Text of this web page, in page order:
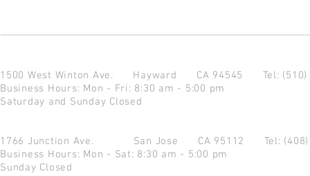
1500 West Winton Ave. Hayward CA 94545 Tel:
Business Hours: Mon - Fri: 8:30 am - 5:00 pm
Saturday and Sunday Closed
1766 Junction Ave. San Jose CA 95112 Tel:
Business Hours: Mon - Sat: 8:30 am - 5:00 pm
Sunday Closed